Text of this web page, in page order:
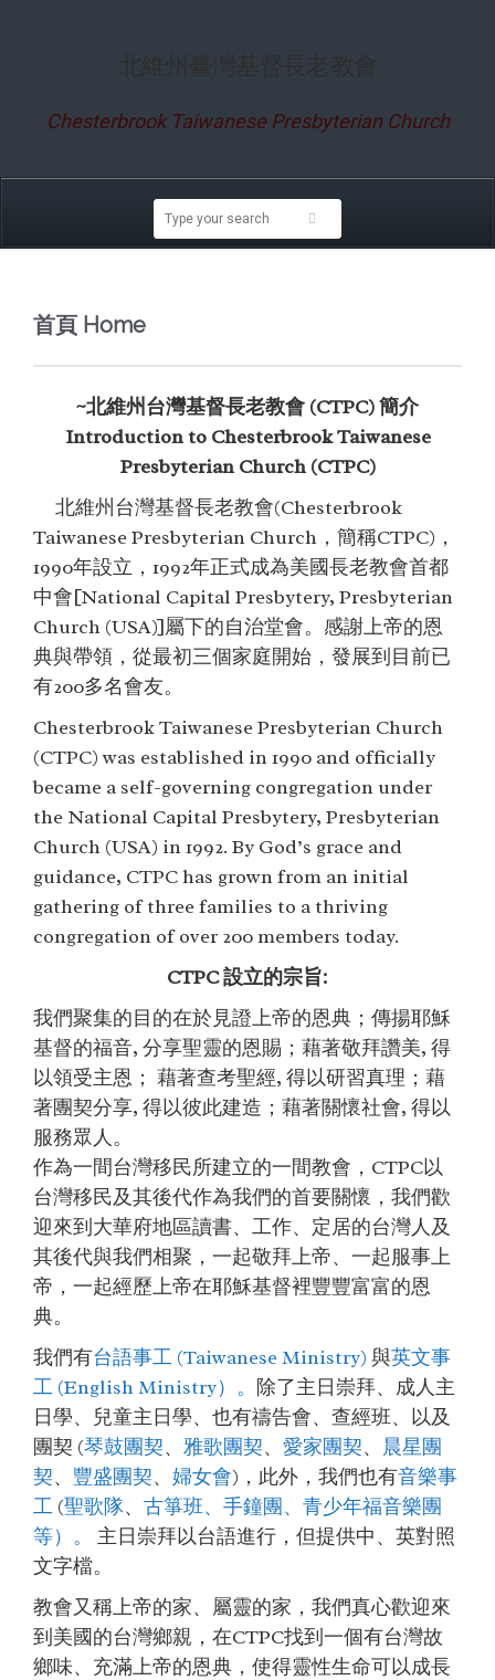
北維州臺灣基督長老教會
Chesterbrook Taiwanese Presbyterian Church
首頁 Home
~北維州台灣基督長老教會 (CTPC) 簡介
Introduction to Chesterbrook Taiwanese
Presbyterian Church (CTPC)
北維州台灣基督長老教會(Chesterbrook
Taiwanese Presbyterian Church，簡稱CTPC)，
1990年設立，1992年正式成為美國長老教會首都
中會[National Capital Presbytery, Presbyterian
Church (USA)]屬下的自治堂會。感謝上帝的恩
典與帶領，從最初三個家庭開始，發展到目前已
有200多名會友。
Chesterbrook Taiwanese Presbyterian Church
(CTPC) was established in 1990 and officially
became a self-governing congregation under
the National Capital Presbytery, Presbyterian
Church (USA) in 1992. By God’s grace and
guidance, CTPC has grown from an initial
gathering of three families to a thriving
congregation of over 200 members today.
CTPC 設立的宗旨:
我們聚集的目的在於見證上帝的恩典；傳揚耶穌
基督的福音, 分享聖靈的恩賜；藉著敬拜讚美, 得
以領受主恩； 藉著查考聖經, 得以研習真理；藉
著團契分享, 得以彼此建造；藉著關懷社會, 得以
服務眾人。
作為一間台灣移民所建立的一間教會，CTPC以
台灣移民及其後代作為我們的首要關懷，我們歡
迎來到大華府地區讀書、工作、定居的台灣人及
其後代與我們相聚，一起敬拜上帝、一起服事上
帝，一起經歷上帝在耶穌基督裡豐豐富富的恩
典。
我們有台語事工 (Taiwanese Ministry) 與英文事
工 (English Ministry）。 除了主日崇拜、成人主
日學、兒童主日學、也有禱告會、查經班、以及
團契 (琴鼓團契、 雅歌團契、 愛家團契、 晨星團
契、 豐盛團契、 婦女會)，此外，我們也有音樂事
工 (聖歌隊、 古箏班、 手鐘團、 青少年福音樂團
等） 。
主日崇拜以台語進行，但提供中、英對照
文字檔。
教會又稱上帝的家、屬靈的家，我們真心歡迎來
到美國的台灣鄉親，在CTPC找到一個有台灣故
鄉味、充滿上帝的恩典，使得靈性生命可以成長